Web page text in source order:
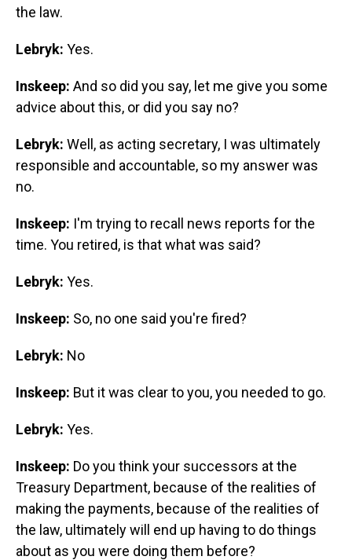
the law.
Lebryk: Yes.
Inskeep: And so did you say, let me give you some
advice about this, or did you say no?
Lebryk: Well, as acting secretary, I was ultimately
responsible and accountable, so my answer was
no.
Inskeep: I'm trying to recall news reports for the
time. You retired, is that what was said?
Lebryk: Yes.
Inskeep: So, no one said you're fired?
Lebryk: No
Inskeep: But it was clear to you, you needed to go.
Lebryk: Yes.
Inskeep: Do you think your successors at the
Treasury Department, because of the realities of
making the payments, because of the realities of
the law, ultimately will end up having to do things
about as you were doing them before?